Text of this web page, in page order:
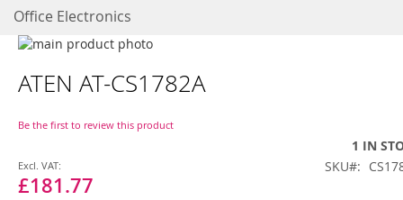
Office Electronics
Skip
the
end
the
gallery
to
the
of
images
gallery
ATEN AT-CS1782A
Be the first to review this product
Special
Price
£181.77
1 IN
SKU